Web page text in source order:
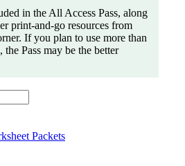
in the All Access Pass, along
print-and-go resources from
If you plan to use more than
Pass may be the better
Packets